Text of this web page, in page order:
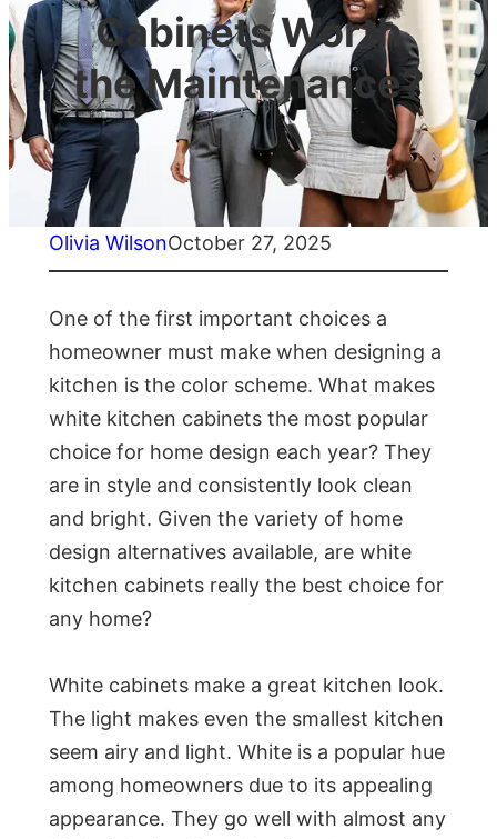
Cabinets Worth
the Maintenance?
Olivia WilsonOctober 27, 2025
One of the first important choices a
homeowner must make when designing a
kitchen is the color scheme. What makes
white kitchen cabinets the most popular
choice for home design each year? They
are in style and consistently look clean
and bright. Given the variety of home
design alternatives available, are white
kitchen cabinets really the best choice for
any home?
White cabinets make a great kitchen look.
The light makes even the smallest kitchen
seem airy and light. White is a popular hue
among homeowners due to its appealing
appearance. They go well with almost any